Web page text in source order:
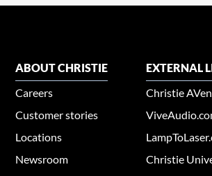
ABOUT CHRISTIE
Careers
Customer stories
Locations
Newsroom
EXTERNAL
Christie
Christie